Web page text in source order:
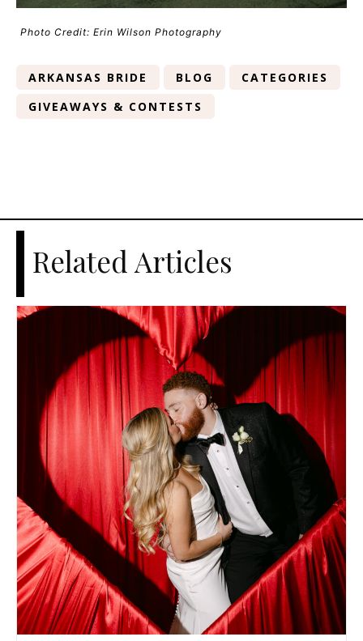
Photo Credit: Erin Wilson Photography
ARKANSAS BRIDE BLOG
CATEGORIES
GIVEAWAYS & CONTESTS
Related Articles